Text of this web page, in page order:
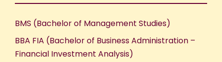
BMS (Bachelor of Management Studies)
BBA FIA (Bachelor of Business Administration –
Financial Investment Analysis)